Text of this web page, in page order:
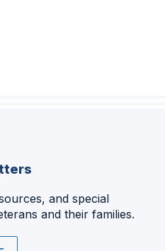
and special
and their families.